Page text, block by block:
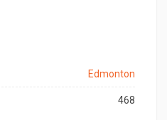
Edmonton
468